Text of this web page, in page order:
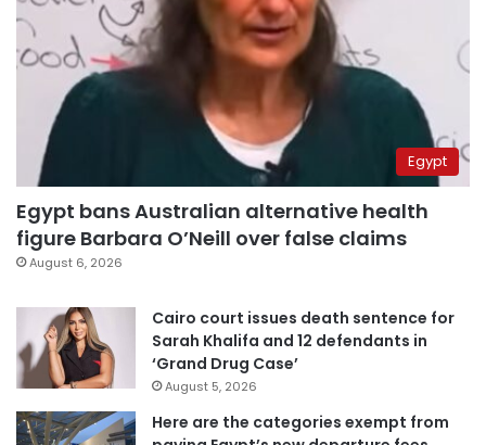
Egypt
Egypt bans Australian alternative health
figure Barbara O’Neill over false claims
August 6, 2026
Cairo court issues death sentence for
Sarah Khalifa and 12 defendants in
‘Grand Drug Case’
August 5, 2026
Here are the categories exempt from